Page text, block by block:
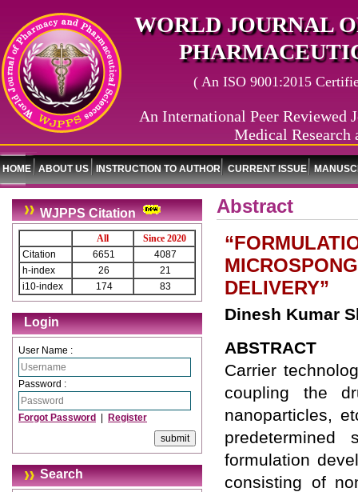
WORLD JOURNAL
( An ISO 9001:2015
An International Peer Reviewed
Medical Research
HOME ABOUT US INSTRUCTION TO AUTHOR CURRENT ISSUE
WJPPS Citation
All
Since 2020
Citation
6651
4087
h-index
26
21
i10-index
174 83
Login
User Name :
Password :
Forgot Password Register
Search
Abstract
DELIVERY”
Dinesh Kumar
ABSTRACT
Carrier
coupling the
nanoparticles,
formulation
consisting of